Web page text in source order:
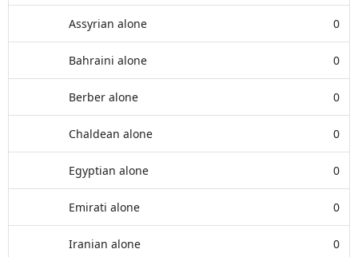
Assyrian alone 0
Bahraini alone 0
Berber alone 0
Chaldean alone 0
Egyptian alone 0
Emirati alone 0
Iranian alone 0